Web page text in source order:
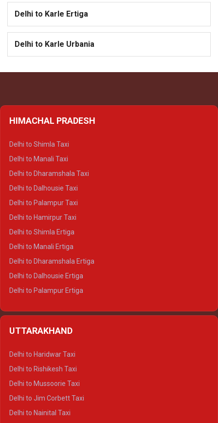
Delhi to Karle Ertiga
Delhi to Karle Urbania
HIMACHAL PRADESH
Delhi to Shimla Taxi
Delhi to Manali Taxi
Delhi to Dharamshala Taxi
Delhi to Dalhousie Taxi
Delhi to Palampur Taxi
Delhi to Hamirpur Taxi
Delhi to Shimla Ertiga
Delhi to Manali Ertiga
Delhi to Dharamshala Ertiga
Delhi to Dalhousie Ertiga
Delhi to Palampur Ertiga
Delhi to Manali Crysta
UTTARAKHAND
Delhi to Haridwar Taxi
Delhi to Rishikesh Taxi
Delhi to Mussoorie Taxi
Delhi to Jim Corbett Taxi
Delhi to Nainital Taxi